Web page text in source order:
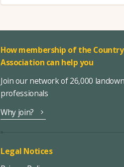
How membership of the
Association can help you
Join our network of 26,000
professionals
Why join?
Legal Notices